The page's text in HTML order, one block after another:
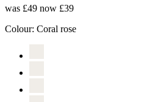
was £49 now £39
Colour: Coral rose